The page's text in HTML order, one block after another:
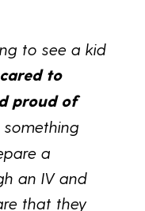
to see a kid
to
proud of
a
an IV and
that they